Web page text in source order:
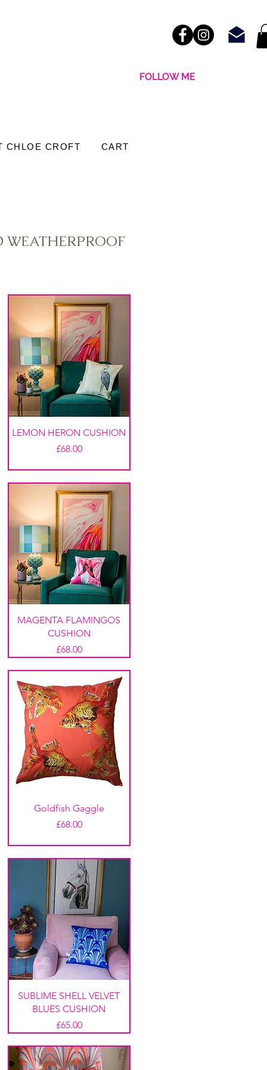
FOLLOW ME
CHLOE CROFT CART
LEMON HERON CUSHION
Price
£68.00
MAGENTA FLAMINGOS
CUSHION
Price
£68.00
Goldfish Gaggle
Price
£68.00
SUBLIME SHELL VELVET
BLUES CUSHION
Price
£65.00